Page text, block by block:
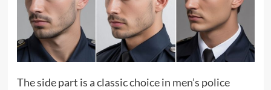
The side part is a classic choice in men’s police